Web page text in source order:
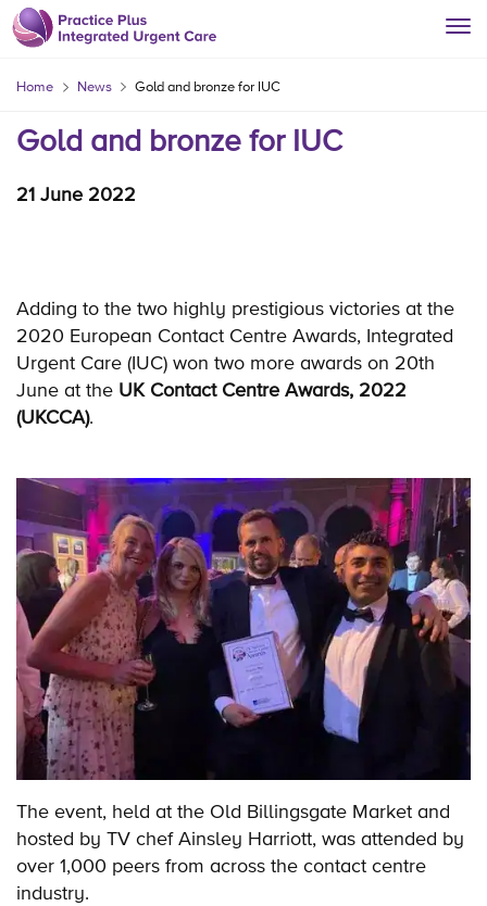
Home News Gold and bronze for IUC
Gold and bronze for IUC
21 June 2022
Adding to the two highly prestigious victories at the
2020 European Contact Centre Awards, Integrated
Urgent Care (IUC) won two more awards on 20th
June at the UK Contact Centre Awards, 2022
(UKCCA).
The event, held at the Old Billingsgate Market and
hosted by TV chef Ainsley Harriott, was attended by
over 1,000 peers from across the contact centre
industry.